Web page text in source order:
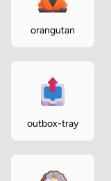
orangutan
outbox-tray